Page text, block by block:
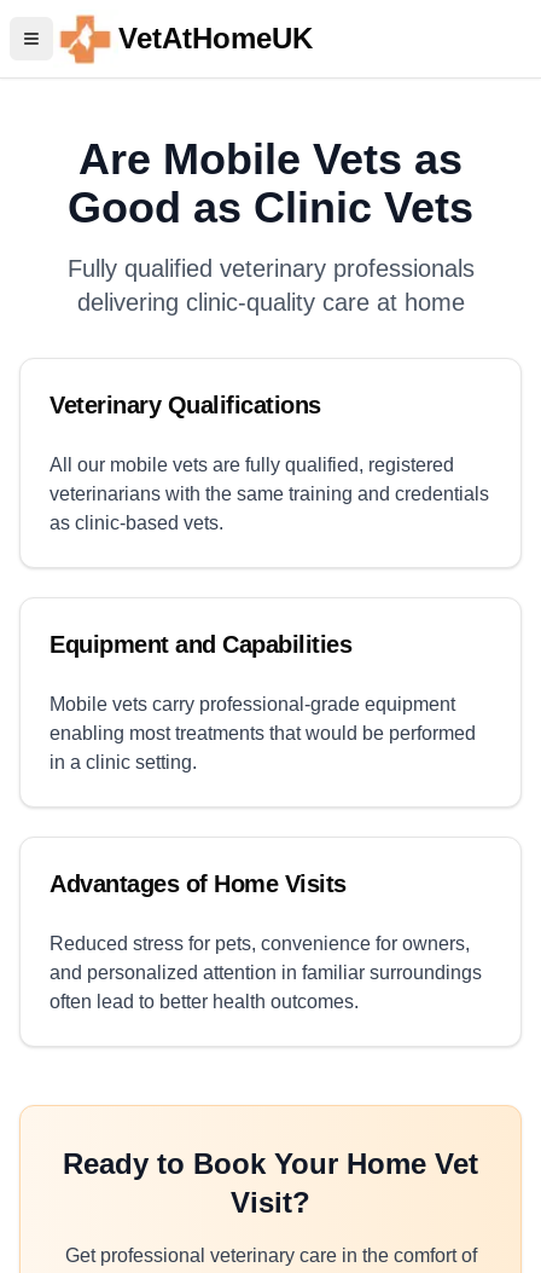
VetAtHomeUK
Are Mobile Vets as
Good as Clinic Vets
Fully qualified veterinary professionals
delivering clinic-quality care at home
Veterinary Qualifications
All our mobile vets are fully qualified, registered
veterinarians with the same training and credentials
as clinic-based vets.
Equipment and Capabilities
Mobile vets carry professional-grade equipment
enabling most treatments that would be performed
in a clinic setting.
Advantages of Home Visits
Reduced stress for pets, convenience for owners,
and personalized attention in familiar surroundings
often lead to better health outcomes.
Ready to Book Your Home Vet
Visit?
Get professional veterinary care in the comfort of